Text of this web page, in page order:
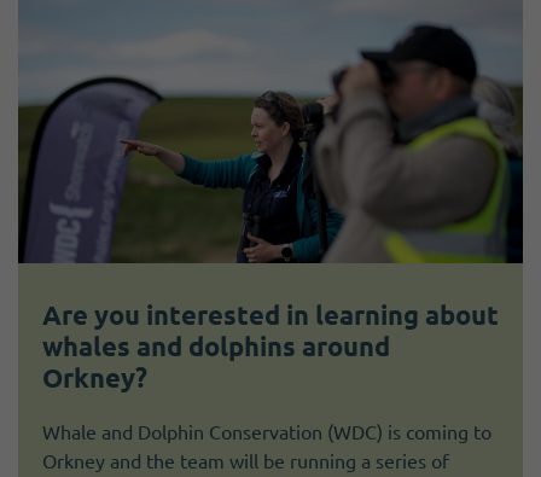
Are you interested in learning about
whales and dolphins around
Orkney?
Whale and Dolphin Conservation (WDC) is coming to
Orkney and the team will be running a series of